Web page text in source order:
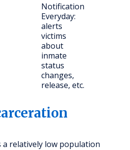
Notification
Everyday:
alerts
victims
about
inmate
status
changes,
release, etc.
a relatively low population